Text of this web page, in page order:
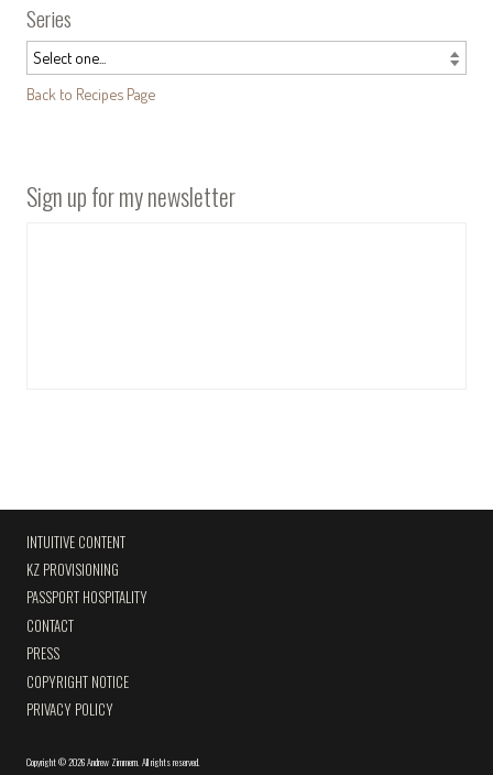
Series
Back to Recipes Page
Sign up for my newsletter
INTUITIVE CONTENT
KZ PROVISIONING
PASSPORT HOSPITALITY
CONTACT
PRESS
COPYRIGHT NOTICE
PRIVACY POLICY
Copyright©2026 Andrew Zimmern All rights reserved.